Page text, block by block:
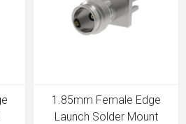
1.85mm Female Edge
Launch Solder Mount